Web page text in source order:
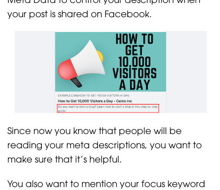
your post is shared on Facebook.
Since now you know that people will be
reading your meta descriptions, you want to
make sure that it’s helpful.
You also want to mention your focus keyword